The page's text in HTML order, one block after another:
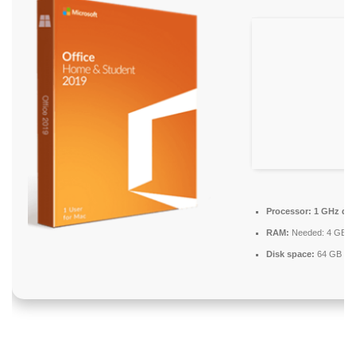
Processor: 1 GHz
RAM: Needed: 4 GB
Disk space: 64 GB